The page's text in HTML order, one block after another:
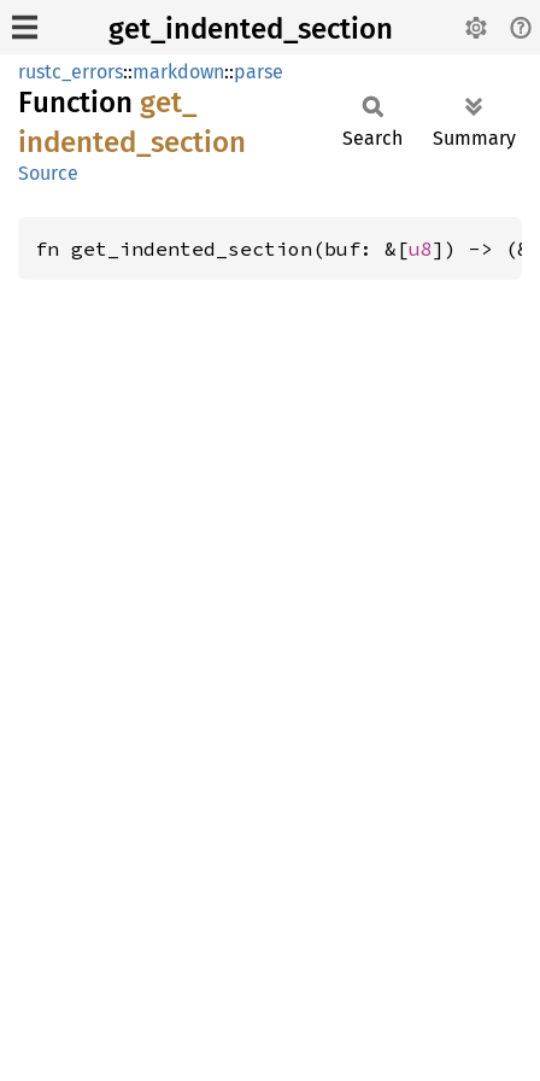
get_indented_section
rustc_errors::markdown::parse
Function get_
indented_ section
Source
Search Summary
fn get_indented_section(buf: &[u8]) -> (&[